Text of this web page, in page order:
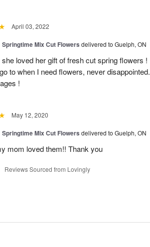
April 03, 2022
Springtime Mix Cut Flowers delivered to Guelph, ON
loved her gift of fresh cut spring flowers !
to when I need flowers, never disappointed.
!
May 12, 2020
Springtime Mix Cut Flowers delivered to Guelph, ON
mom loved them!! Thank you
Reviews Sourced from Lovingly